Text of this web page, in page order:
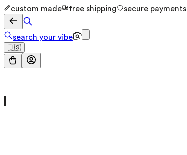
custom made free shipping secure payments
search your vibe
🇺🇸